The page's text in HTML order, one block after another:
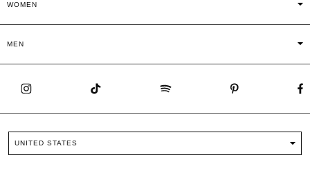
WOMEN
MEN
UNITED STATES